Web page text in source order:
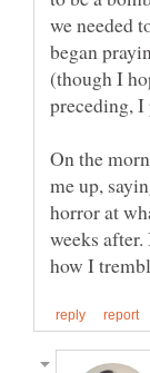
we needed
began
(though I
preceding, I
On the
me up,
horror at
weeks